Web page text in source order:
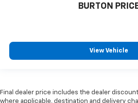
BURTON
View Vehicle
Final dealer price includes the dealer
where applicable, destination and delivery